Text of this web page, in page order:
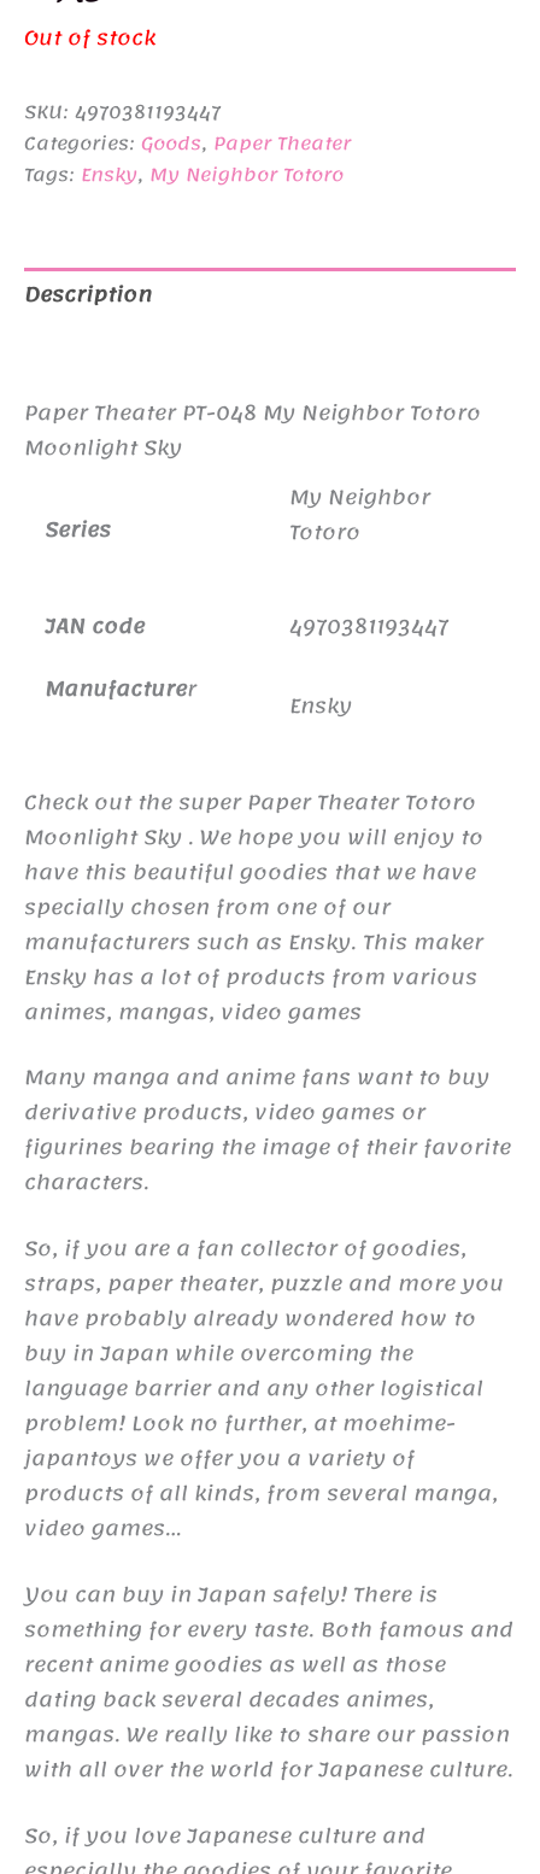
Out of stock
SKU: 4970381193447
Categories: Goods, Paper Theater
Tags: Ensky, My Neighbor Totoro
Description
Paper Theater PT-048 My Neighbor Totoro
Moonlight Sky
Series
My Neighbor
Totoro
JAN code
4970381193447
Manufacturer Ensky
Check out the super Paper Theater Totoro
Moonlight Sky . We hope you will enjoy to
have this beautiful goodies that we have
specially chosen from one of our
manufacturers such as Ensky. This maker
Ensky has a lot of products from various
animes, mangas, video games
Many manga and anime fans want to buy
derivative products, video games or
figurines bearing the image of their favorite
characters.
So, if you are a fan collector of goodies,
straps, paper theater, puzzle and more you
have probably already wondered how to
buy in Japan while overcoming the
language barrier and any other logistical
problem! Look no further, at moehime-
japantoys we offer you a variety of
products of all kinds, from several manga,
video games…
You can buy in Japan safely! There is
something for every taste. Both famous and
recent anime goodies as well as those
dating back several decades animes,
mangas. We really like to share our passion
with all over the world for Japanese culture.
So, if you love Japanese culture and